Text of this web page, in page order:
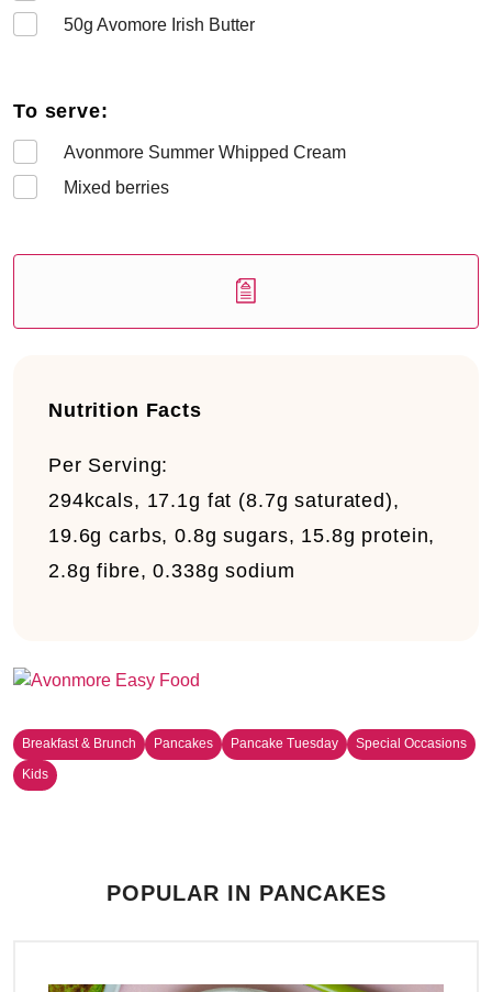
50g Avomore Irish Butter
To serve:
Avonmore Summer Whipped Cream
Mixed berries
Nutrition Facts
Per Serving:
294kcals, 17.1g fat (8.7g saturated),
19.6g carbs, 0.8g sugars, 15.8g protein,
2.8g fibre, 0.338g sodium
Breakfast & Brunch Pancakes Pancake Tuesday
Special Occasions
Kids
POPULAR IN PANCAKES